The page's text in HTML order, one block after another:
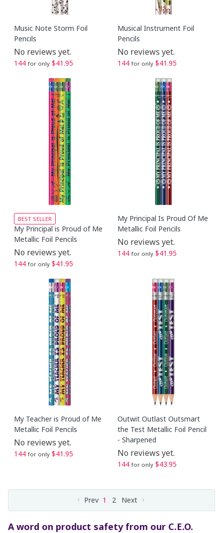
Music Note Storm Foil
Pencils
No reviews yet.
144 for only $41.95
Musical Instrument Foil
Pencils
No reviews yet.
144 for only $41.95
BEST SELLER
My Principal is Proud of Me
Metallic Foil Pencils
No reviews yet.
144 for only $41.95
My Principal Is Proud Of Me
Metallic Foil Pencils
No reviews yet.
144 for only $41.95
My Teacher is Proud of Me
Metallic Foil Pencils
No reviews yet.
144 for only $41.95
Outwit Outlast Outsmart
the Test Metallic Foil Pencil
- Sharpened
No reviews yet.
144 for only $43.95
Prev 1 2 Next
A word on product safety from our C.E.O.